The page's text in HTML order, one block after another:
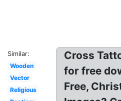
Similar:
Wooden
Vector
Religious
Cross
for free
Free,